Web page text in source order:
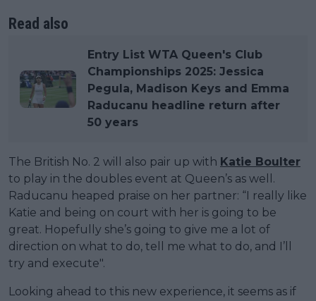
Read also
Entry List WTA Queen's Club
Championships 2025: Jessica
Pegula, Madison Keys and Emma
Raducanu headline return after
50 years
The British No. 2 will also pair up with Katie Boulter
to play in the doubles event at Queen’s as well.
Raducanu heaped praise on her partner: “I really like
Katie and being on court with her is going to be
great. Hopefully she’s going to give me a lot of
direction on what to do, tell me what to do, and I’ll
try and execute".
Looking ahead to this new experience, it seems as if